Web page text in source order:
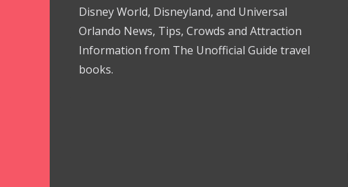
Disney World, Disneyland, and Universal
Orlando News, Tips, Crowds and Attraction
Information from The Unofficial Guide travel
books.